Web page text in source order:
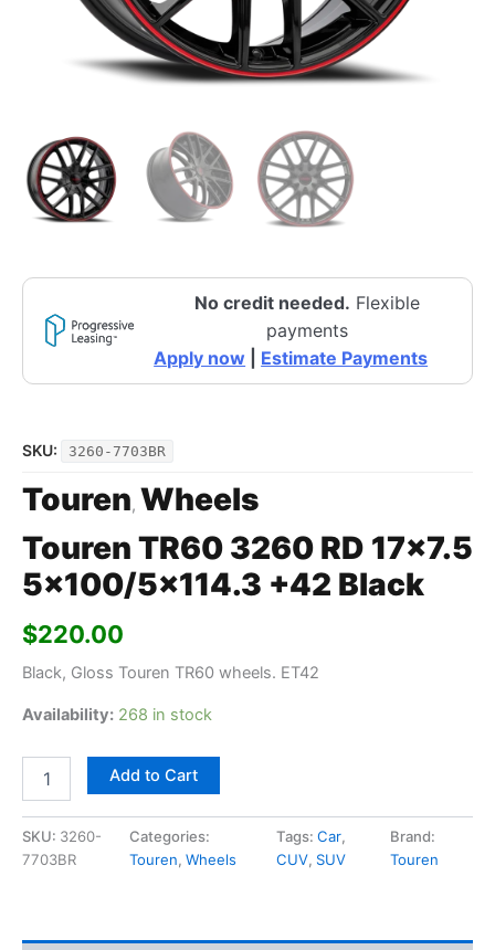
No credit needed. Flexible
payments
Apply now
Estimate Payments
SKU: 3260-7703BR
Touren, Wheels
Touren TR60 3260 RD 17×7.5
5×100/5×114.3 +42 Black
$220.00
Black, Gloss Touren TR60 wheels. ET42
Availability: 268 in stock
Add to Cart
SKU: 3260-
7703BR
Categories:
Touren,Wheels
Tags:Car,
CUV, SUV
Brand:
Touren